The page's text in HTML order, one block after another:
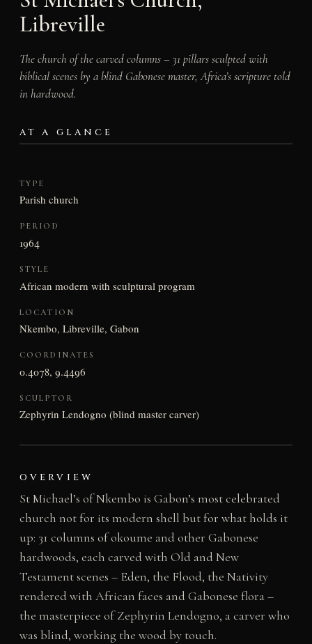
Libreville
The church of the carved columns – 31 pillars sculpted with
biblical scenes by a blind Gabonese master, Africa’s scripture told
in hardwood.
AT A GLANCE
TYPE
Parish church
PERIOD
1964
STYLE
African modern with sculptural program
LOCATION
Nkembo, Libreville, Gabon
COORDINATES
0.4078, 9.4496
SCULPTOR
Zephyrin Lendogno (blind master carver)
OVERVIEW
St Michael’s of Nkembo is Gabon’s most celebrated
church not for its modern shell but for what holds it
up: 31 columns of okoume and other Gabonese
hardwoods, each carved with Old and New
Testament scenes – Eden, the Flood, the Nativity
rendered with African faces and Gabonese flora –
the masterpiece of Zephyrin Lendogno, a carver who
was blind, working the wood by touch.